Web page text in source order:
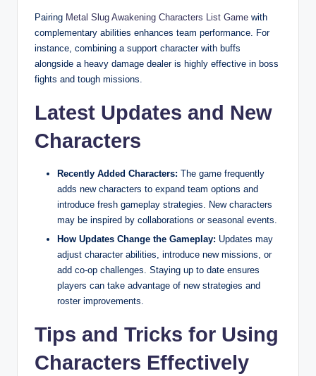
Pairing Metal Slug Awakening Characters List Game with
complementary abilities enhances team performance. For
instance, combining a support character with buffs
alongside a heavy damage dealer is highly effective in boss
fights and tough missions.
Latest Updates and New
Characters
Recently Added Characters: The game frequently
adds new characters to expand team options and
introduce fresh gameplay strategies. New characters
may be inspired by collaborations or seasonal events.
How Updates Change the Gameplay: Updates may
adjust character abilities, introduce new missions, or
add co-op challenges. Staying up to date ensures
players can take advantage of new strategies and
roster improvements.
Tips and Tricks for Using
Characters Effectively